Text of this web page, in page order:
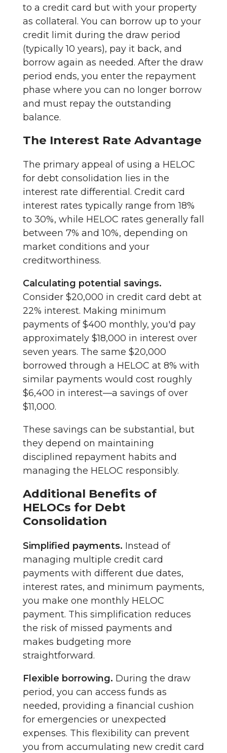
to a credit card but with your property
as collateral. You can borrow up to your
credit limit during the draw period
(typically 10 years), pay it back, and
borrow again as needed. After the draw
period ends, you enter the repayment
phase where you can no longer borrow
and must repay the outstanding
balance.
The Interest Rate Advantage
The primary appeal of using a HELOC
for debt consolidation lies in the
interest rate differential. Credit card
interest rates typically range from 18%
to 30%, while HELOC rates generally fall
between 7% and 10%, depending on
market conditions and your
creditworthiness.
Calculating potential savings.
Consider $20,000 in credit card debt at
22% interest. Making minimum
payments of $400 monthly, you'd pay
approximately $18,000 in interest over
seven years. The same $20,000
borrowed through a HELOC at 8% with
similar payments would cost roughly
$6,400 in interest—a savings of over
$11,000.
These savings can be substantial, but
they depend on maintaining
disciplined repayment habits and
managing the HELOC responsibly.
Additional Benefits of
HELOCs for Debt
Consolidation
Simplified payments. Instead of
managing multiple credit card
payments with different due dates,
interest rates, and minimum payments,
you make one monthly HELOC
payment. This simplification reduces
the risk of missed payments and
makes budgeting more
straightforward.
Flexible borrowing. During the draw
period, you can access funds as
needed, providing a financial cushion
for emergencies or unexpected
expenses. This flexibility can prevent
you from accumulating new credit card